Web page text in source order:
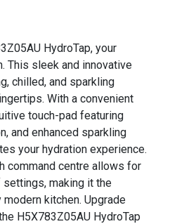
HydroTap, your
This sleek and innovative
chilled, and sparkling
With a convenient
touch-pad featuring
and enhanced sparkling
your hydration experience.
command centre allows for
making it the
kitchen. Upgrade
H5X783Z05AU HydroTap